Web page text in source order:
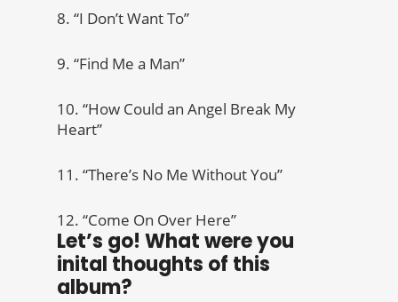
8. “I Don’t Want To”
9. “Find Me a Man”
10. “How Could an Angel Break My
Heart”
11. “There’s No Me Without You”
12. “Come On Over Here”
Let’s go! What were you
inital thoughts of this
album?